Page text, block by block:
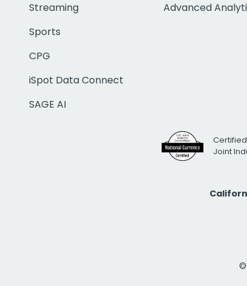
Streaming
Sports
CPG
iSpot Data Connect
SAGE AI
Advanced
Joint
©